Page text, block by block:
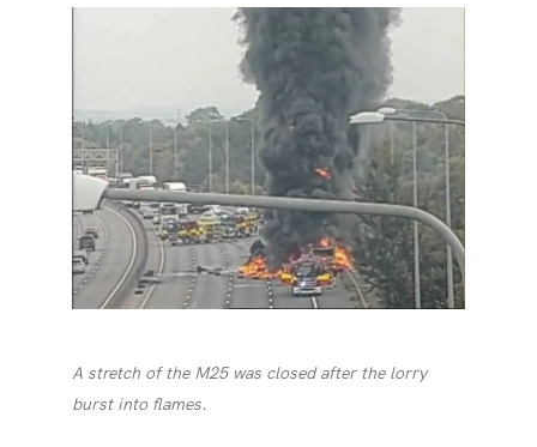
A stretch of the M25 was closed after the lorry
burst into flames.